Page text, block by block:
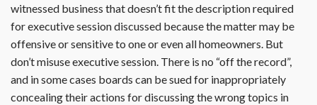
witnessed business that doesn’t fit the description required
for executive session discussed because the matter may be
offensive or sensitive to one or even all homeowners. But
don’t misuse executive session. There is no “off the record”,
and in some cases boards can be sued for inappropriately
concealing their actions for discussing the wrong topics in